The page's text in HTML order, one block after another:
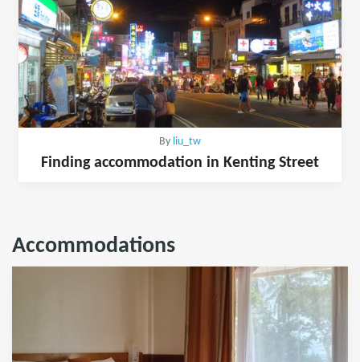
By liu_tw
Finding accommodation in Kenting Street
Accommodations